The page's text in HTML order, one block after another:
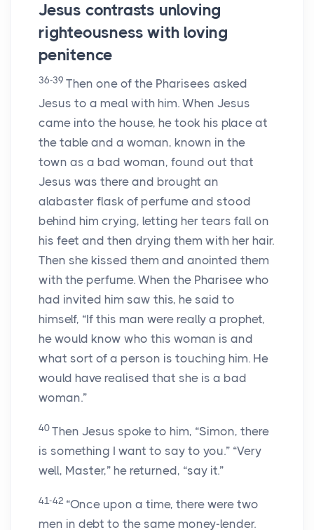
Jesus contrasts unloving
righteousness with loving
penitence
36-39 Then one of the Pharisees asked
Jesus to a meal with him. When Jesus
came into the house, he took his place at
the table and a woman, known in the
town as a bad woman, found out that
Jesus was there and brought an
alabaster flask of perfume and stood
behind him crying, letting her tears fall on
his feet and then drying them with her hair.
Then she kissed them and anointed them
with the perfume. When the Pharisee who
had invited him saw this, he said to
himself, “If this man were really a prophet,
he would know who this woman is and
what sort of a person is touching him. He
would have realised that she is a bad
woman.”
40 Then Jesus spoke to him, “Simon, there
is something I want to say to you.” “Very
well, Master,” he returned, “say it.”
41-42 “Once upon a time, there were two
men in debt to the same money-lender.